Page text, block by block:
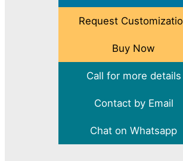
Request
Buy Now
Call for more details
Contact by Email
Chat on Whatsapp